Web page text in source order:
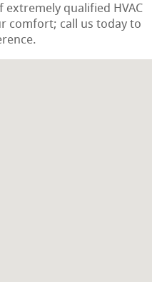
qualified HVAC
comfort; call us today to